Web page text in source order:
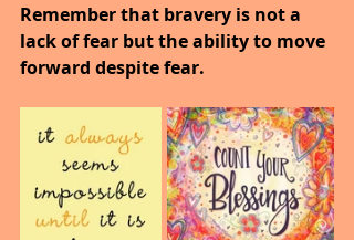
Remember that bravery is not a
lack of fear but the ability to move
forward despite fear.